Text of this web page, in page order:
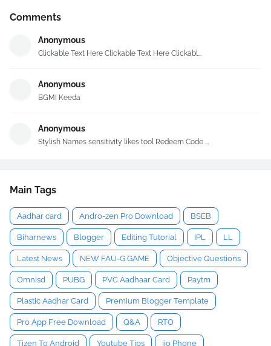
Comments
Anonymous
Clickable Text Here Clickable Text Here Clickabl...
Anonymous
BGMI Keeda
Anonymous
Stylish Names sensitivity likes tool Redeem Code ...
Main Tags
Aadhar card Andro-zen Pro Download BSEB
Biharnews Blogger Editing Tutorial IPL LL
Latest News NEW FAU-G GAME Objective Questions
Omnisd PUBG PVC Aadhaar Card Paytm
Plastic Aadhar Card Premium Blogger Template
Pro App Free Download Q&A RTO
Tizen To Android Youtube Tips jio Phone